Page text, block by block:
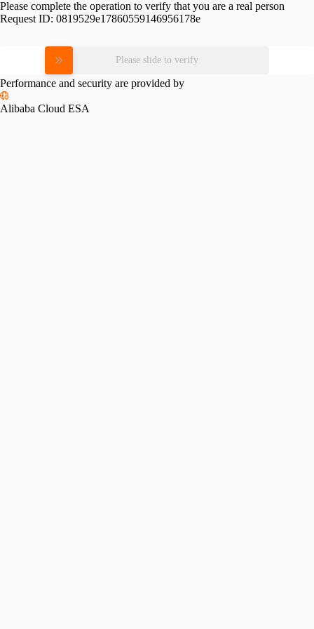
Please complete the operation to verify that you are a real person
Request ID: 0819529e17860559146956178e
Please slide to verify
Performance and security are provided by
Alibaba Cloud ESA